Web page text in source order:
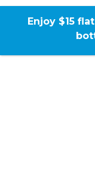
Skip
Enjoy $15